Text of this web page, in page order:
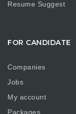
Resume Suggest
FOR CANDIDATE
Companies
Jobs
My account
Packages